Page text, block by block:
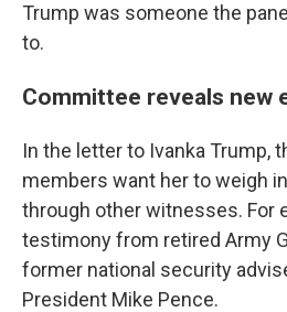
Trump was someone the
to.
Committee reveals new
In the letter to Ivanka Trump,
members want her to weigh
through other witnesses. For
testimony from retired Army
former national security
President Mike Pence.